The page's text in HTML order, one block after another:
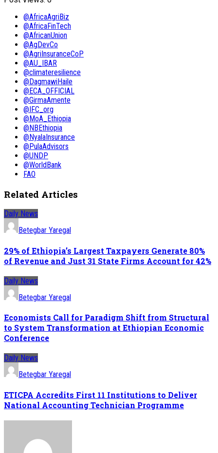
@AfricaAgriBiz
@AfricaFinTech
@AfricanUnion
@AgDevCo
@AgriInsuranceCoP
@AU_IBAR
@climateresilience
@DagmawiHaile
@ECA_OFFICIAL
@GirmaAmente
@IFC_org
@MoA_Ethiopia
@NBEthiopia
@NyalaInsurance
@PulaAdvisors
@UNDP
@WorldBank
FAO
Related Articles
Daily News
Betegbar Yaregal
29% of Ethiopia’s Largest Taxpayers Generate 80%
of Revenue and Just 31 State Firms Account for 42%
Daily News
Betegbar Yaregal
Economists Call for Paradigm Shift from Structural
to System Transformation at Ethiopian Economic
Conference
Daily News
Betegbar Yaregal
ETICPA Accredits First 11 Institutions to Deliver
National Accounting Technician Programme